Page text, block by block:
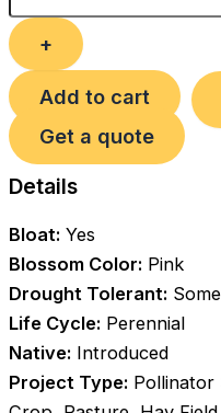
Add to cart
Get a quote
Details
Bloat: Yes
Blossom Color: Pink
Drought Tolerant:
Life Cycle: Perennial
Native: Introduced
Project Type: Pollinator